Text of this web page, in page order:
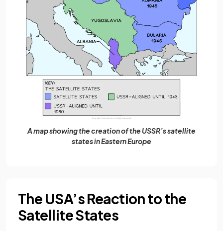
A map showing the creation of the USSR’s satellite
states in Eastern Europe
The USA’s Reaction to the
Satellite States